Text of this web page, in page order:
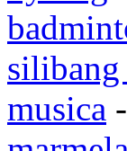
musica -